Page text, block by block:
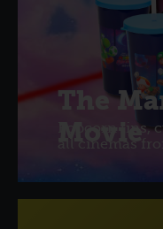
The
Movie
Popcorn tins,
all cinemas